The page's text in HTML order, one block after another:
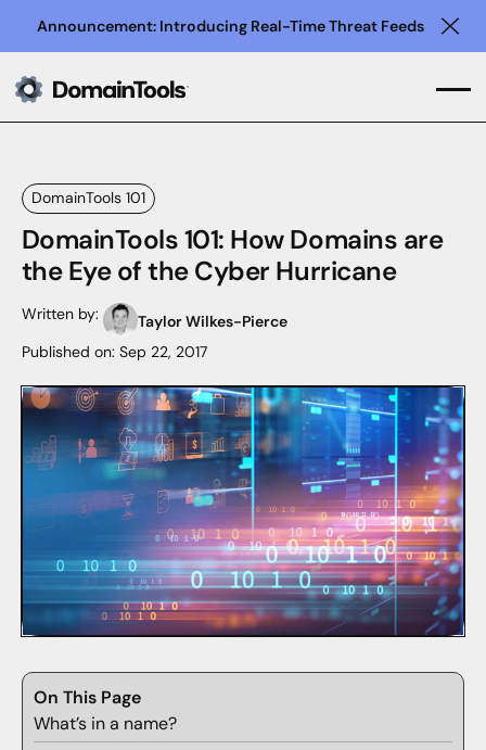
Announcement: Introducing Real-Time Threat Feeds
DomainTools 101
DomainTools 101: How Domains are
the Eye of the Cyber Hurricane
Written by:
Taylor Wilkes-Pierce
Published on: Sep 22, 2017
On This Page
What’s in a name?